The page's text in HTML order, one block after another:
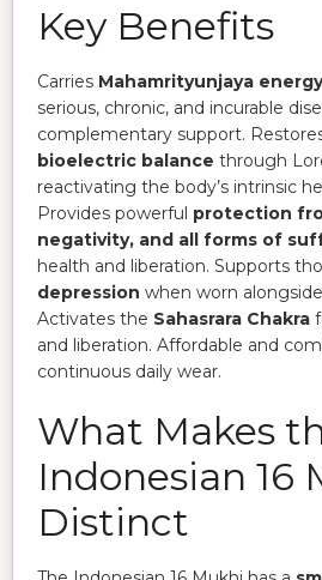
Key Benefits
Carries Mahamrityunjaya energy
serious, chronic, and incurable
complementary support.
bioelectric balance through
reactivating the body’s intrinsic
Provides powerful protection
negativity, and all forms of
health and liberation. Supports
depression when worn
Activates the Sahasrara Chakra
and liberation. Affordable and
continuous daily wear.
What Makes
Indonesian 16
Distinct